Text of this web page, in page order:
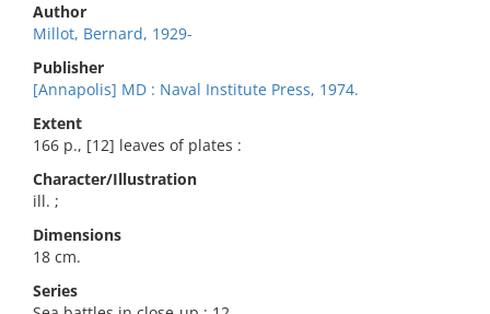
Author
Millot, Bernard, 1929-
Publisher
[Annapolis] MD : Naval Institute Press, 1974.
Extent
166 p., [12] leaves of plates :
Character/Illustration
ill. ;
Dimensions
18 cm.
Series